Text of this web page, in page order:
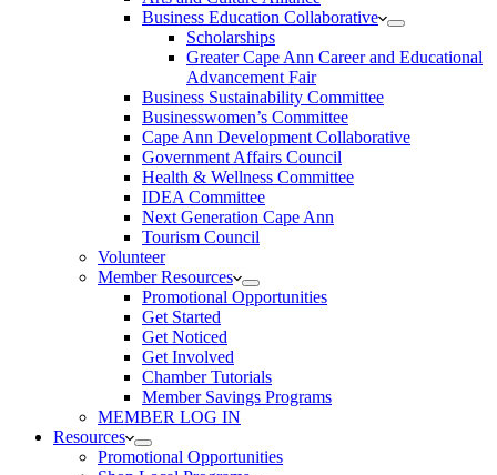
Business Education Collaborative
Scholarships
Greater Cape Ann Career and Educational
Advancement Fair
Business Sustainability Committee
Businesswomen’s Committee
Cape Ann Development Collaborative
Government Affairs Council
Health & Wellness Committee
IDEA Committee
Next Generation Cape Ann
Tourism Council
Volunteer
Member Resources
Promotional Opportunities
Get Started
Get Noticed
Get Involved
Chamber Tutorials
Member Savings Programs
MEMBER LOG IN
Resources
Promotional Opportunities